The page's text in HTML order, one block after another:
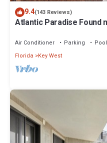
9.4(143 Reviews)
Atlantic Paradise Found
Air Conditioner Parking
Pool
Florida
Key West